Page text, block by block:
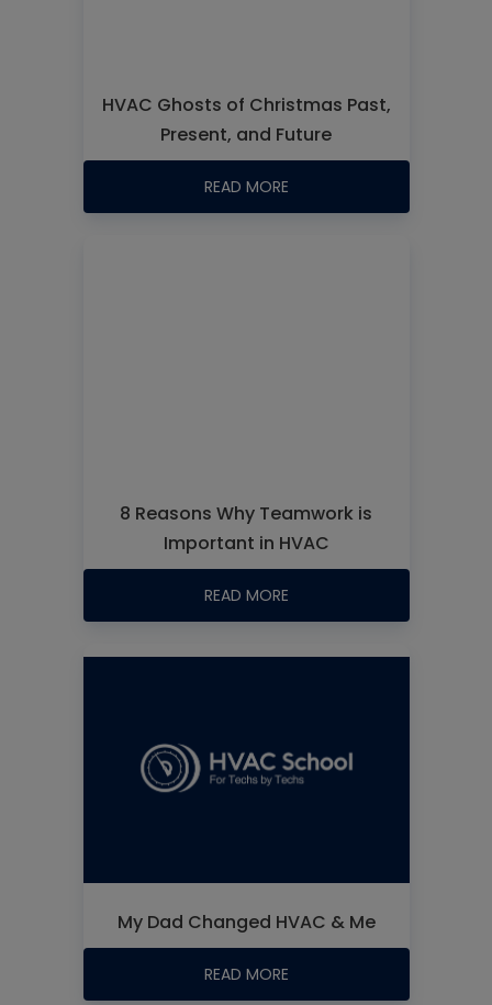
HVAC Ghosts of Christmas Past,
Present, and Future
READ MORE
8 Reasons Why Teamwork is
Important in HVAC
READ MORE
My Dad Changed HVAC & Me
READ MORE